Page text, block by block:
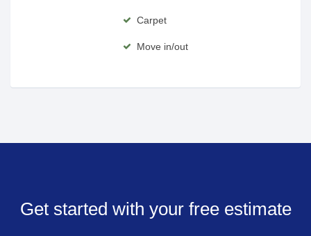
Carpet
Move in/out
Get started with your free estimate